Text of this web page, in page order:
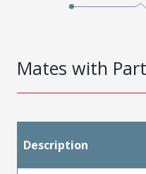
Mates with
Description